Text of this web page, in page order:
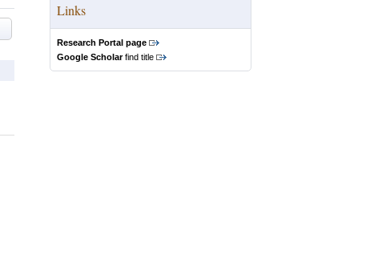
Links
Research Portal page
Google Scholarfind title